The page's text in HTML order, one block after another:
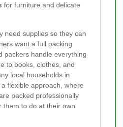
for furniture and delicate
need supplies so they can
want a full packing
packers handle everything
to books, clothes, and
local households in
flexible approach, where
packed professionally
them to do at their own